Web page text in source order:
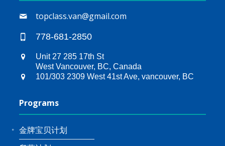
topclass.van@gmail.com
778-681-2850
Unit 27 285 17th St
West Vancouver, BC, Canada
101/303 2309 West 41st Ave, vancouver, BC
Programs
金牌宝贝计划